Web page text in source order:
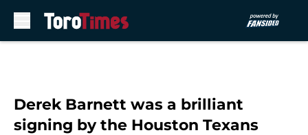
Derek Barnett was a brilliant
signing by the Houston Texans